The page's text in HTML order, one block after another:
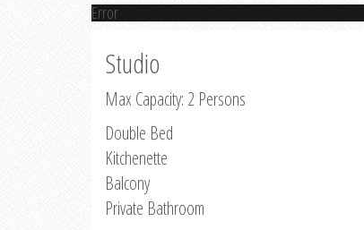
Error
Studio
Max Capacity: 2 Persons
Double Bed
Kitchenette
Balcony
Private Bathroom